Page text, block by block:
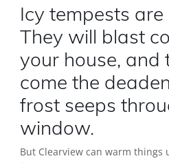
Icy tempests
They will blast
your house, and
come the
frost seeps
window.
But Clearview can warm things